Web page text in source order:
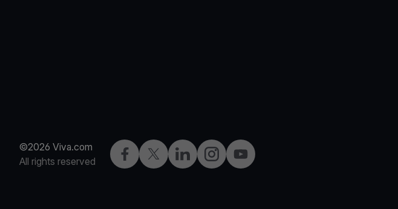
©2026 Viva.com
All rights reserved
FacebookTwitterLinkedInInstagramYouTube